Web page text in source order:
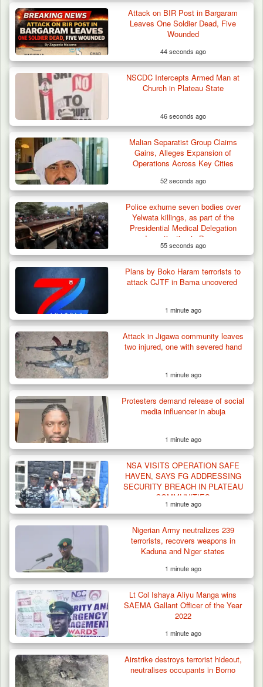
Troops Foil Attempted Kidnap in Jos, Rescue
Victim,…
Gunmen Kill One, Abduct Four in Attack on
Bassa Community…
Attack on BIR Post in Bargaram
Leaves One Soldier Dead, Five
Wounded
44 seconds ago
NSCDC Intercepts Armed Man at
Church in Plateau State
46 seconds ago
Malian Separatist Group Claims
Gains, Alleges Expansion of
Operations Across Key Cities
52 seconds ago
Police exhume seven bodies over
Yelwata killings, as part of the
Presidential Medical Delegation
Investigation in Benue
55 seconds ago
Plans by Boko Haram terrorists to
attack CJTF in Bama uncovered
1 minute ago
Attack in Jigawa community leaves
two injured, one with severed hand
1 minute ago
Protesters demand release of social
media influencer in abuja
1 minute ago
NSA VISITS OPERATION SAFE
HAVEN, SAYS FG ADDRESSING
SECURITY BREACH IN PLATEAU
COMMUNITIES
1 minute ago
Nigerian Army neutralizes 239
terrorists, recovers weapons in
Kaduna and Niger states
1 minute ago
Lt Col Ishaya Aliyu Manga wins
SAEMA Gallant Officer of the Year
2022
1 minute ago
Airstrike destroys terrorist hideout,
neutralises occupants in Borno